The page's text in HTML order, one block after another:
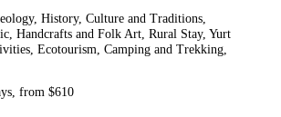
History, Culture and Traditions,
Handcrafts and Folk Art, Rural Stay, Yurt
Ecotourism, Camping and Trekking,
from $610